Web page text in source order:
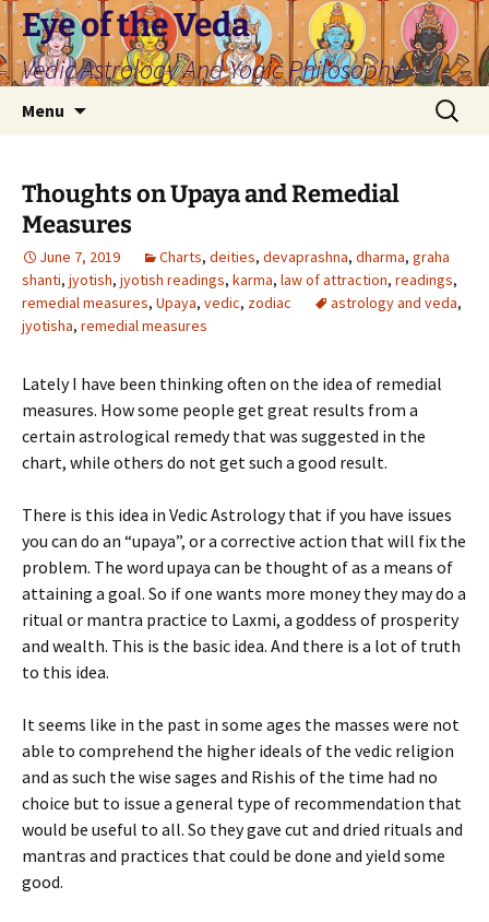
Skip
to
content
Eye of the Veda
Vedic Astrology And Yogic Philosophy
Menu
Search
for:
Thoughts on Upaya and Remedial
Measures
June 7, 2019 Charts, deities, devaprashna, dharma, graha
shanti, jyotish, jyotish readings, karma, law of attraction, readings,
remedial measures, Upaya, vedic, zodiac astrology and veda,
jyotisha, remedial measures
Lately I have been thinking often on the idea of remedial
measures. How some people get great results from a
certain astrological remedy that was suggested in the
chart, while others do not get such a good result.
There is this idea in Vedic Astrology that if you have issues
you can do an “upaya”, or a corrective action that will fix the
problem. The word upaya can be thought of as a means of
attaining a goal. So if one wants more money they may do a
ritual or mantra practice to Laxmi, a goddess of prosperity
and wealth. This is the basic idea. And there is a lot of truth
to this idea.
It seems like in the past in some ages the masses were not
able to comprehend the higher ideals of the vedic religion
and as such the wise sages and Rishis of the time had no
choice but to issue a general type of recommendation that
would be useful to all. So they gave cut and dried rituals and
mantras and practices that could be done and yield some
good.